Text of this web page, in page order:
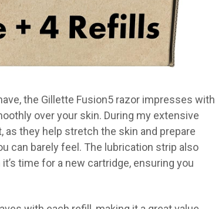
the Gillette Fusion5 razor impresses with
over your skin. During my extensive
they help stretch the skin and prepare
can barely feel. The lubrication strip also
time for a new cartridge, ensuring you